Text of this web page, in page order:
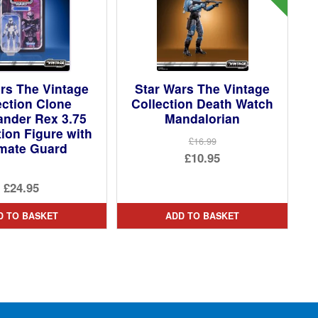
The Vintage
Clone
Rex 3.75
Figure with
Guard
£24.95
TO BASKET
Star Wars The Vintage
Collection Death Watch
Mandalorian
£16.99
Original
£16.99.
£10.95
is:
£10.95.
ADD TO BASKET